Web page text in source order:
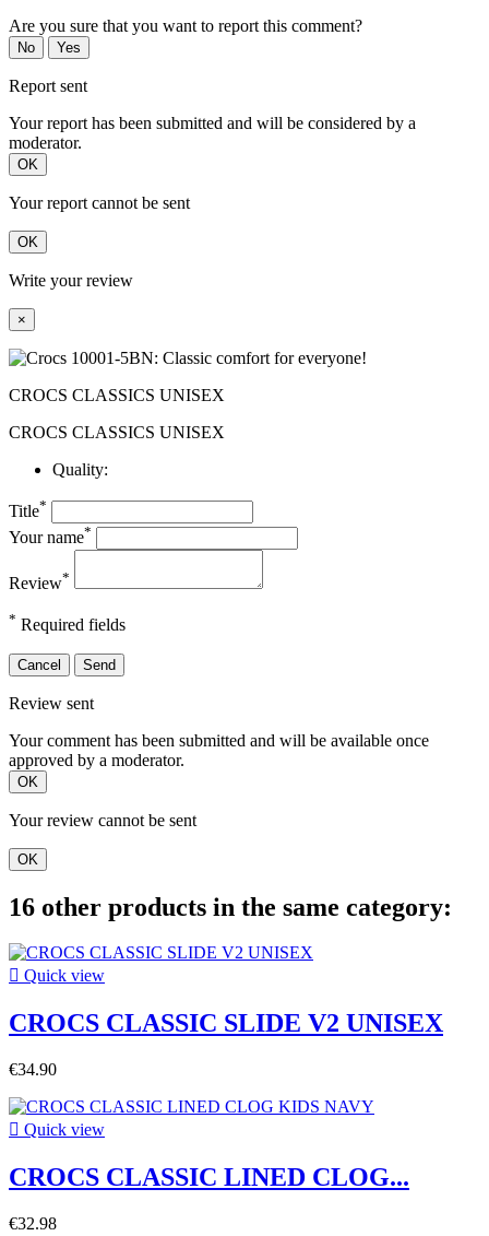
Are you sure that you want to report this comment?
No Yes
Report sent
Your report has been submitted and will be considered by a
moderator.
OK
Your report cannot be sent
OK
Write your review
×
CROCS CLASSICS UNISEX
CROCS CLASSICS UNISEX
Quality:
Title*
Your name*
Review*
* Required fields
Cancel Send
Review sent
Your comment has been submitted and will be available once
approved by a moderator.
OK
Your review cannot be sent
OK
16 other products in the same category:
 Quick view
CROCS CLASSIC SLIDE V2 UNISEX
€34.90
 Quick view
CROCS CLASSIC LINED CLOG...
€32.98